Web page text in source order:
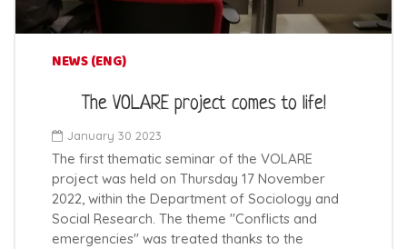
NEWS (ENG)
The VOLARE project comes to life!
January 30 2023
The first thematic seminar of the VOLARE
project was held on Thursday 17 November
2022, within the Department of Sociology and
Social Research. The theme "Conflicts and
emergencies" was treated thanks to the